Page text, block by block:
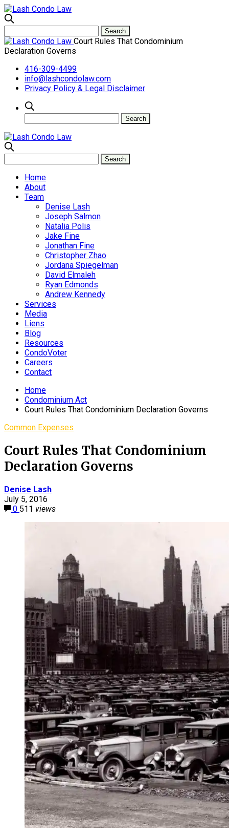
Court Rules That Condominium
Declaration Governs
416-309-4499
info@lashcondolaw.com
Privacy Policy & Legal Disclaimer
Home
About
Team
Denise Lash
Joseph Salmon
Natalia Polis
Jake Fine
Jonathan Fine
Christopher Zhao
Jordana Spiegelman
David Elmaleh
Ryan Edmonds
Andrew Kennedy
Services
Media
Liens
Blog
Resources
CondoVoter
Careers
Contact
Home
Condominium Act
Court Rules That Condominium Declaration Governs
Common Expenses
Court Rules That Condominium
Declaration Governs
Denise Lash
July 5, 2016
0 511 views